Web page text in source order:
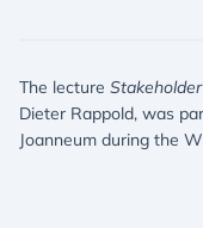
The lecture
Dieter Rappold, was
Joanneum during the